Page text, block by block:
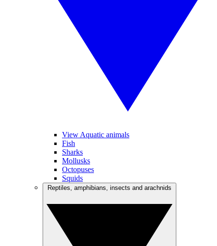
View Aquatic animals
Fish
Sharks
Mollusks
Octopuses
Squids